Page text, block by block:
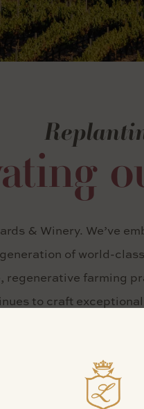
& Winery. We’ve
of world-
regenerative farming
to craft
you to visit, follow
in legacy and